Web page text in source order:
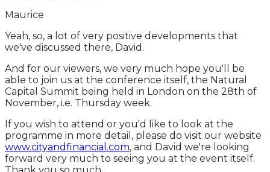
Maurice
Yeah, so, a lot of very positive developments that
we've discussed there, David.
And for our viewers, we very much hope you'll be
able to join us at the conference itself, the Natural
Capital Summit being held in London on the 28th of
November, i.e. Thursday week.
If you wish to attend or you'd like to look at the
programme in more detail, please do visit our website
www.cityandfinancial.com, and David we're looking
forward very much to seeing you at the event itself.